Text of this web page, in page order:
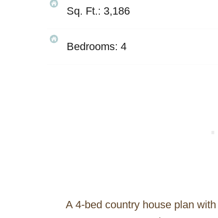
Sq. Ft.: 3,186
Bedrooms: 4
A 4-bed country house plan